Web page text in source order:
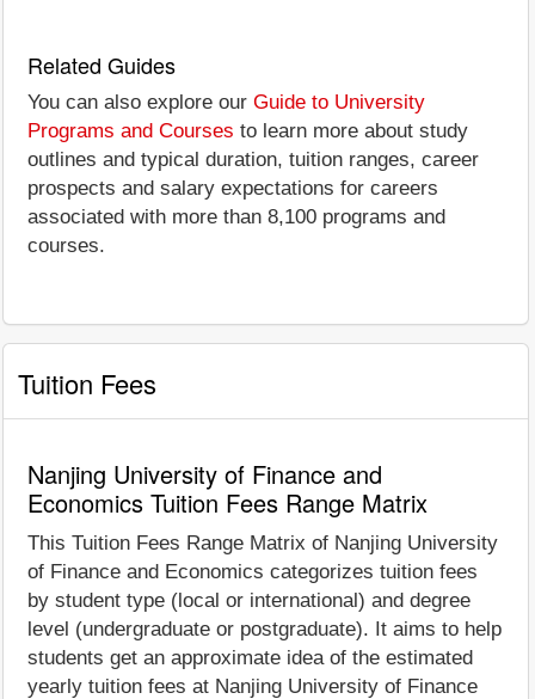
Related Guides
You can also explore our Guide to University
Programs and Courses to learn more about study
outlines and typical duration, tuition ranges, career
prospects and salary expectations for careers
associated with more than 8,100 programs and
courses.
Tuition Fees
Nanjing University of Finance and
Economics Tuition Fees Range Matrix
This Tuition Fees Range Matrix of Nanjing University
of Finance and Economics categorizes tuition fees
by student type (local or international) and degree
level (undergraduate or postgraduate). It aims to help
students get an approximate idea of the estimated
yearly tuition fees at Nanjing University of Finance